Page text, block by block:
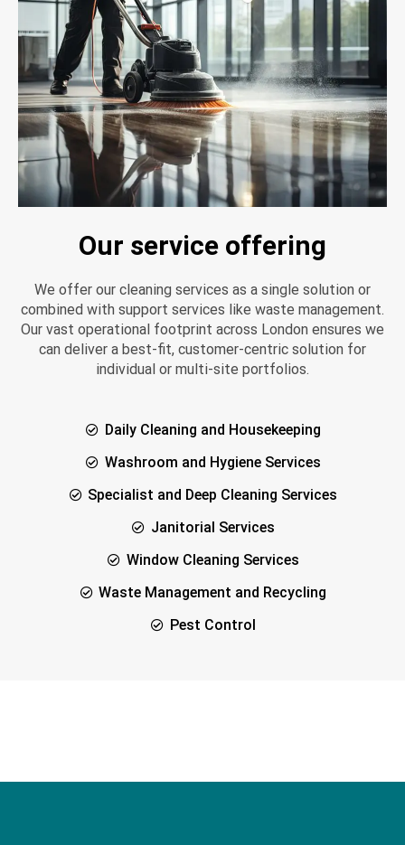
Our service offering
We offer our cleaning services as a single solution or
combined with support services like waste management.
Our vast operational footprint across London ensures we
can deliver a best-fit, customer-centric solution for
individual or multi-site portfolios.
Daily Cleaning and Housekeeping
Washroom and Hygiene Services
Specialist and Deep Cleaning Services
Janitorial Services
Window Cleaning Services
Waste Management and Recycling
Pest Control